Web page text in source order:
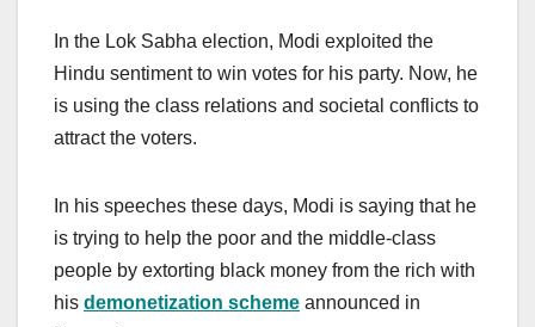
In the Lok Sabha election, Modi exploited the
Hindu sentiment to win votes for his party. Now, he
is using the class relations and societal conflicts to
attract the voters.
In his speeches these days, Modi is saying that he
is trying to help the poor and the middle-class
people by extorting black money from the rich with
his demonetization scheme announced in